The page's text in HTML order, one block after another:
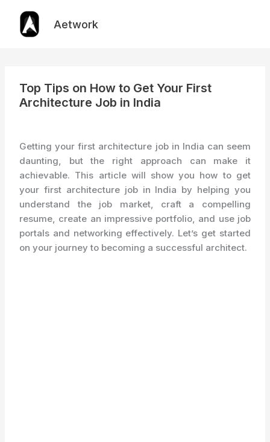
content
Aetwork
Top Tips on How to Get Your First
Architecture Job in India
Getting your first architecture job in India can seem
daunting, but the right approach can make it
achievable. This article will show you how to get
your first architecture job in India by helping you
understand the job market, craft a compelling
resume, create an impressive portfolio, and use job
portals and networking effectively. Let’s get started
on your journey to becoming a successful architect.